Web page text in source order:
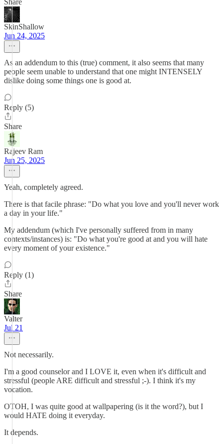
Share
SkinShallow
Jun 24, 2025
As an addendum to this (true) comment, it also seems that many
people seem unable to understand that one might INTENSELY
dislike doing some things one is good at.
Reply (5)
Share
Rajeev Ram
Jun 25, 2025
Yeah, completely agreed.
There is that facile phrase: "Do what you love and you'll never work
a day in your life."
My addendum (which I've personally suffered from in many
contexts/instances) is: "Do what you're good at and you will hate
every moment of your existence."
Reply (1)
Share
Valter
Jul 21
Not necessarily.
I'm a good counselor and I LOVE it, even when it's difficult and
stressful (people ARE difficult and stressful ;-). I think it's my
vocation.
OTOH, I was quite good at wallpapering (is it the word?), but I
would HATE doing it everyday.
It depends.